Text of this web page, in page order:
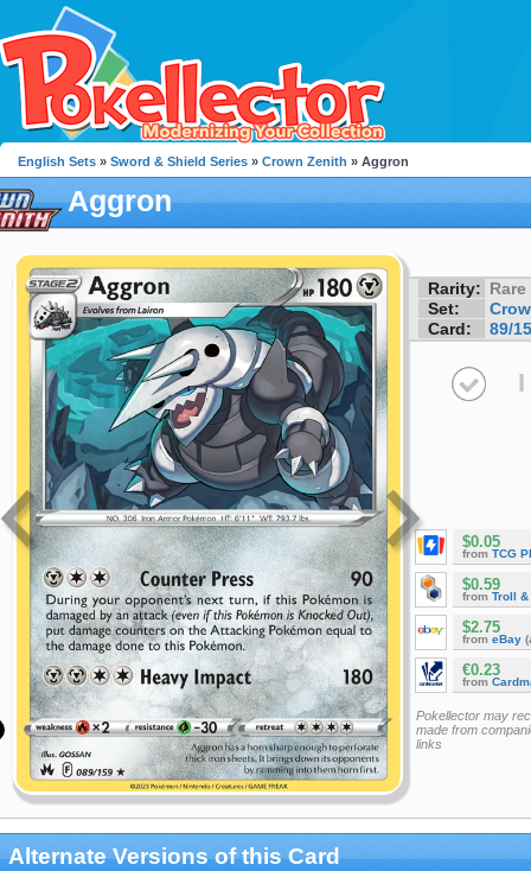
English Sets » Sword & Shield Series » Crown Zenith » Aggron
Aggron
Rarity: Rare
Set:
Card:
89/
I
$0.05
from TCG
$0.59
from Troll &
$2.75
from eBay
€0.23
from
Pokellector may
made from
links
Alternate Versions of this Card